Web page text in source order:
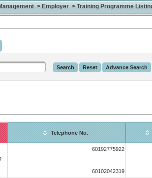
> Employer > Training Programme
Telephone No.
60192775922
60102042319